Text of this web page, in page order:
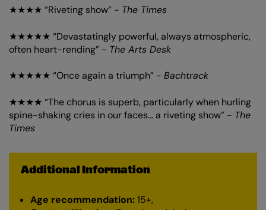
★★★★ “Riveting show” - The Times
★★★★★ “Devastatingly powerful, always atmospheric,
often heart-rending” - The Arts Desk
★★★★★ “Once again a triumph” - Bachtrack
★★★★ “The chorus is superb, particularly when hurling
spine-shaking cries in our faces… a riveting show” - The
Times
Additional Information
Age recommendation:15+,